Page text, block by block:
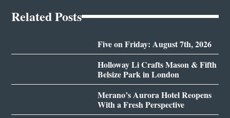
Related Posts
Five on Friday: August 7th, 2026
Holloway Li Crafts Mason & Fifth
Belsize Park in London
Merano’s Aurora Hotel Reopens
With a Fresh Perspective